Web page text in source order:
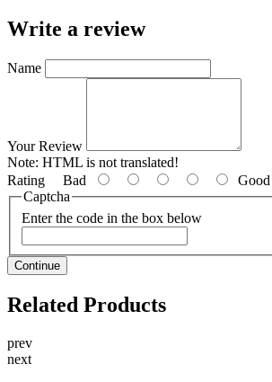
Write a review
Name
Your Review
Note: HTML is not translated!
Rating Bad
Good
Captcha
Enter the code in the box below
Continue
Related Products
prev
next